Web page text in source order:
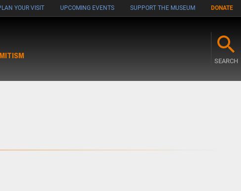
YOUR VISIT UPCOMING EVENTS SUPPORT THE MUSEUM DONATE
SEARCH